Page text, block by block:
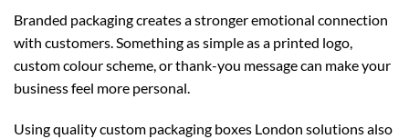
Branded packaging creates a stronger emotional connection
with customers. Something as simple as a printed logo,
custom colour scheme, or thank-you message can make your
business feel more personal.
Using qualitycustom packaging boxes London solutions also